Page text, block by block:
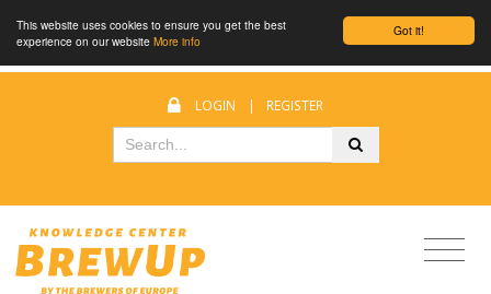
Got it!
This website uses cookies to ensure you get the best
experience on our website More info
LOGIN | REGISTER